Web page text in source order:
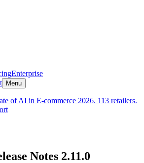
Enterprise
Menu
of AI in E-commerce 2026. 113 retailers.
Notes 2.11.0